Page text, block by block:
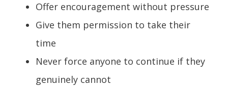
Offer encouragement without pressure
Give them permission to take their
time
Never force anyone to continue if they
genuinely cannot